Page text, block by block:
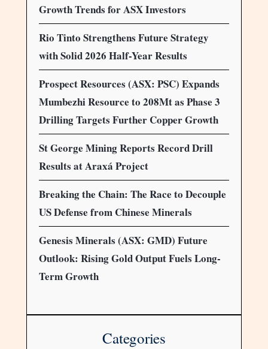
Growth Trends for ASX Investors
Rio Tinto Strengthens Future Strategy
with Solid 2026 Half-Year Results
Prospect Resources (ASX: PSC) Expands
Mumbezhi Resource to 208Mt as Phase 3
Drilling Targets Further Copper Growth
St George Mining Reports Record Drill
Results at Araxá Project
Breaking the Chain: The Race to Decouple
US Defense from Chinese Minerals
Genesis Minerals (ASX: GMD) Future
Outlook: Rising Gold Output Fuels Long-
Term Growth
Categories